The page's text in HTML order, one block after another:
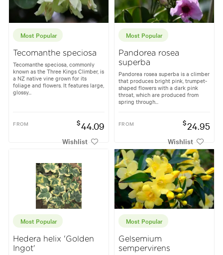
Most Popular
Tecomanthe speciosa
Tecomanthe speciosa, commonly
known as the Three Kings Climber, is
a NZ native vine grown for its
foliage and flowers. It features large,
glossy...
FROM $44.09
Wishlist
Most Popular
Pandorea rosea
superba
Pandorea rosea superba is a climber
that produces bright pink, trumpet-
shaped flowers with a dark pink
throat, which are produced from
spring through...
FROM $24.95
Wishlist
Most Popular
Hedera helix 'Golden
Ingot'
Most Popular
Gelsemium
sempervirens